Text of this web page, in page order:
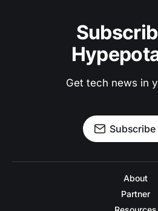
Get tech news in
About
Partner